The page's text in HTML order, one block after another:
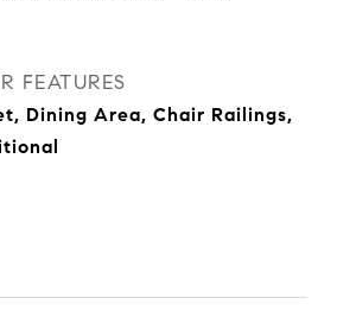
FEATURES
Dining Area, Chair Railings,